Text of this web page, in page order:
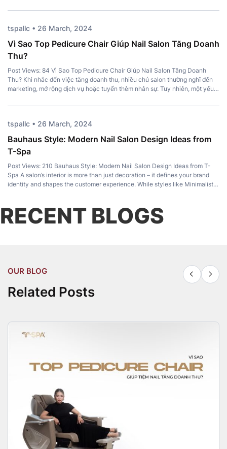
More than just a place for clients to sit, the right chair […]
tspallc • 26 March, 2024
Vì Sao Top Pedicure Chair Giúp Nail Salon Tăng Doanh
Thu?
Post Views: 84 Vì Sao Top Pedicure Chair Giúp Nail Salon Tăng Doanh
Thu? Khi nhắc đến việc tăng doanh thu, nhiều chủ salon thường nghĩ đến
marketing, mở rộng dịch vụ hoặc tuyển thêm nhân sự. Tuy nhiên, một yếu
tspallc • 26 March, 2024
Bauhaus Style: Modern Nail Salon Design Ideas from
T-Spa
Post Views: 210 Bauhaus Style: Modern Nail Salon Design Ideas from T-
Spa A salon’s interior is more than just decoration – it defines your brand
identity and shapes the customer experience. While styles like Minimalist,
RECENT BLOGS
OUR BLOG
Related Posts